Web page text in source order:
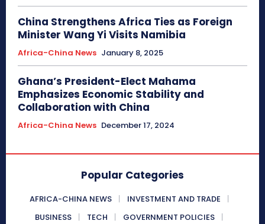
China Strengthens Africa Ties as Foreign
Minister Wang Yi Visits Namibia
Africa-China News January 8, 2025
Ghana’s President-Elect Mahama
Emphasizes Economic Stability and
Collaboration with China
Africa-China News December 17, 2024
Popular Categories
AFRICA-CHINA NEWS
INVESTMENT AND TRADE
BUSINESS
TECH
GOVERNMENT POLICIES